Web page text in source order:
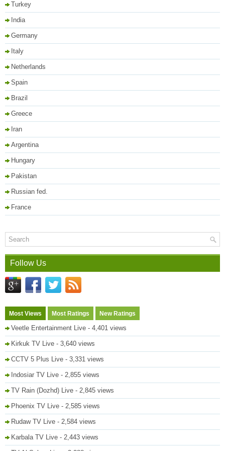
Turkey
India
Germany
Italy
Netherlands
Spain
Brazil
Greece
Iran
Argentina
Hungary
Pakistan
Russian fed.
France
Follow Us
Most Views Most Ratings New Ratings
Veetle Entertainment Live - 4,401 views
Kirkuk TV Live - 3,640 views
CCTV 5 Plus Live - 3,331 views
Indosiar TV Live - 2,855 views
TV Rain (Dozhd) Live - 2,845 views
Phoenix TV Live - 2,585 views
Rudaw TV Live - 2,584 views
Karbala TV Live - 2,443 views